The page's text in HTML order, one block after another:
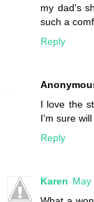
my dad's
such a
Reply
I love the
I'm sure
Reply
Karen May